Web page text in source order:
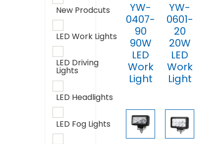
New Prodcuts
LED Work Lights
LED Driving
Lights
LED Headlights
LED Fog Lights
YW-
0407-
90
90W
LED
Work
Light
YW-
0601-
20
20W
LED
Work
Light